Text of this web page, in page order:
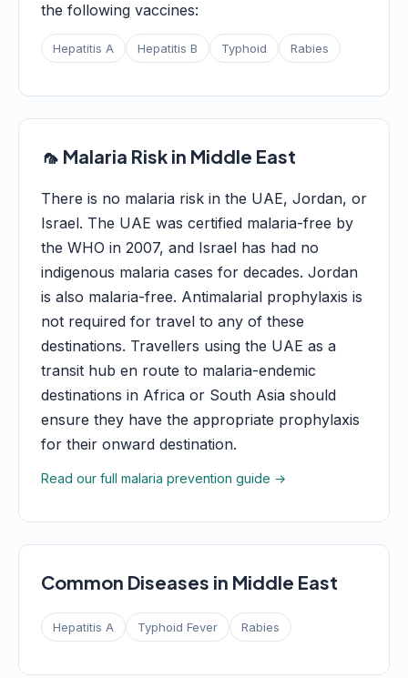
the following vaccines:
Hepatitis A Hepatitis B Typhoid Rabies
🦟 Malaria Risk in Middle East
There is no malaria risk in the UAE, Jordan, or
Israel. The UAE was certified malaria-free by
the WHO in 2007, and Israel has had no
indigenous malaria cases for decades. Jordan
is also malaria-free. Antimalarial prophylaxis is
not required for travel to any of these
destinations. Travellers using the UAE as a
transit hub en route to malaria-endemic
destinations in Africa or South Asia should
ensure they have the appropriate prophylaxis
for their onward destination.
Read our full malaria prevention guide →
Common Diseases in Middle East
Hepatitis A Typhoid Fever Rabies